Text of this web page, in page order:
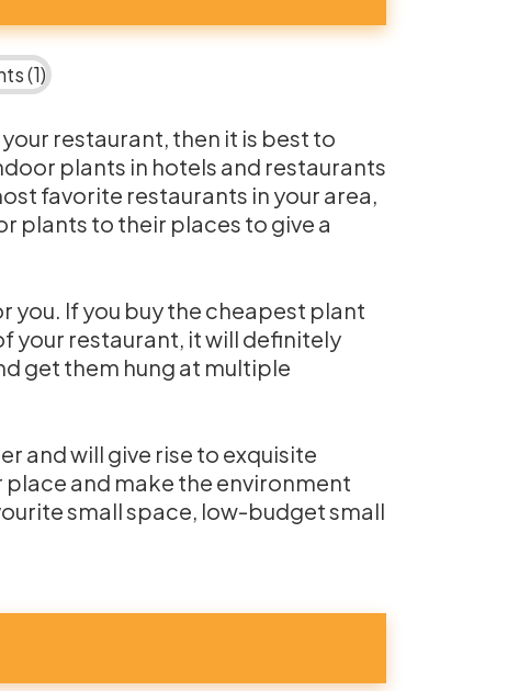
restaurant, then it is best to
plants in hotels and restaurants
favorite restaurants in your area,
plants to their places to give a
If you buy the cheapest plant
your restaurant, it will definitely
get them hung at multiple
and will give rise to exquisite
and make the environment
small space, low-budget small